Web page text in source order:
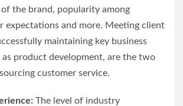
the brand, popularity among
expectations and more. Meeting client
maintaining key business
product development, are the two
customer service.
The level of industry